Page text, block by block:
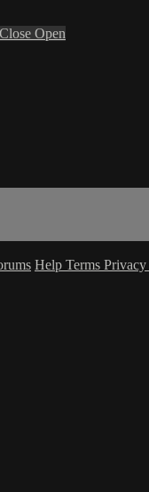
Close Open
Help Terms Privacy